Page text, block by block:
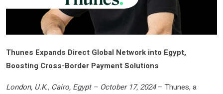
Thunes Expands Direct Global Network into Egypt,
Boosting Cross-Border Payment Solutions
London, U.K., Cairo, Egypt – October 17, 2024– Thunes, a